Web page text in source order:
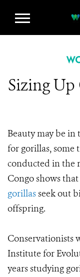
Sizing Up
Beauty may be
for gorillas, some
conducted in the
Congo shows
gorillasseek out
offspring.
Conservationists
Institute for
years studying